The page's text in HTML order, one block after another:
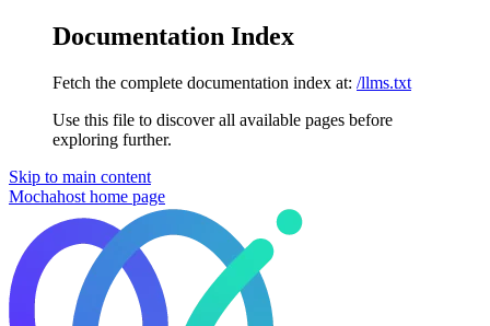
Documentation Index
Fetch the complete documentation index at: /llms.txt
Use this file to discover all available pages before
exploring further.
Skip to main content
Mochahost home page